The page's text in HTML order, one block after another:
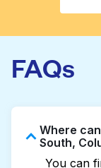
FAQs
Where
South,
You can